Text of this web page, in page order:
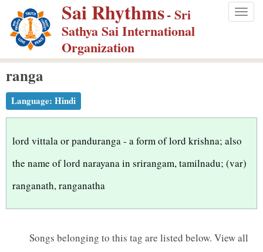
p
m
Sai Rhythms- Sri
Sathya Sai International
Organization
ranga
Language: Hindi
lord vittala or panduranga - a form of lord krishna; also
the name of lord narayana in srirangam, tamilnadu; (var)
ranganath, ranganatha
Songs belonging to this tag are listed below. View all